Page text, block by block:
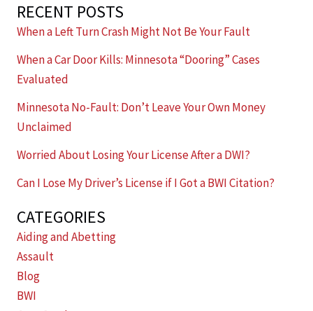
RECENT POSTS
When a Left Turn Crash Might Not Be Your Fault
When a Car Door Kills: Minnesota “Dooring” Cases
Evaluated
Minnesota No-Fault: Don’t Leave Your Own Money
Unclaimed
Worried About Losing Your License After a DWI?
Can I Lose My Driver’s License if I Got a BWI Citation?
CATEGORIES
Aiding and Abetting
Assault
Blog
BWI